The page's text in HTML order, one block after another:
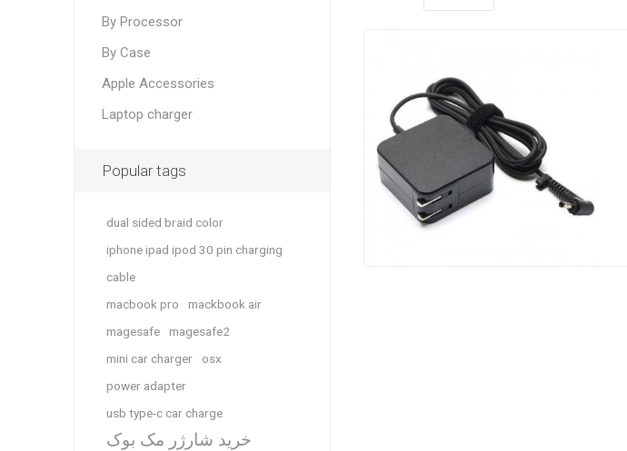
By Processor
By Case
Apple Accessories
Laptop charger
Popular tags
dual sided braid color
iphone ipad ipod 30 pin charging
cable
macbook pro
mackbook air
magesafe
magesafe2
mini car charger
osx
power adapter
usb type-c car charge
خرید شارژر مک بوک